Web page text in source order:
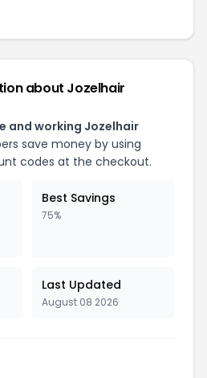
about Jozelhair
and working Jozelhair
save money by using
codes at the checkout.
Best Savings
75%
Last Updated
August 08 2026